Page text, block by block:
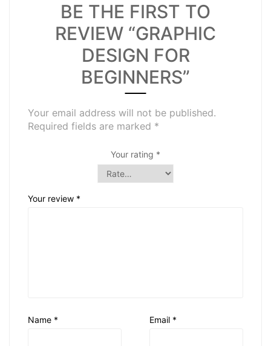
BE THE FIRST TO
REVIEW “GRAPHIC
DESIGN FOR
BEGINNERS”
Your email address will not be published.
Required fields are marked *
Your rating *
Your review *
Name * Email *